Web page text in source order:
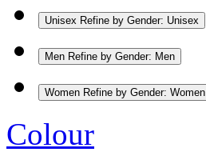
Unisex Refine by Gender: Unisex
Men Refine by Gender: Men
Women Refine by Gender: Women
Colour